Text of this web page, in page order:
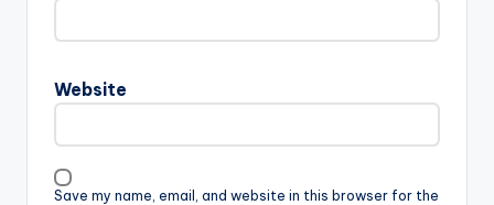
Website
Save my name, email, and website in this browser for the